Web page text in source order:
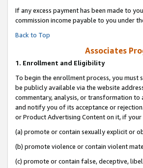
If any excess payment has been made to
commission income payable to you under
Back to Top
Associates
1. Enrollment and Eligibility
To begin the enrollment process, you must
be publicly available via the website
commentary, analysis, or transformation to
and notify you of its acceptance or
or Product Advertising Content on it, if
(a) promote or contain sexually explicit or
(b) promote violence or contain violent
(c) promote or contain false, deceptive,